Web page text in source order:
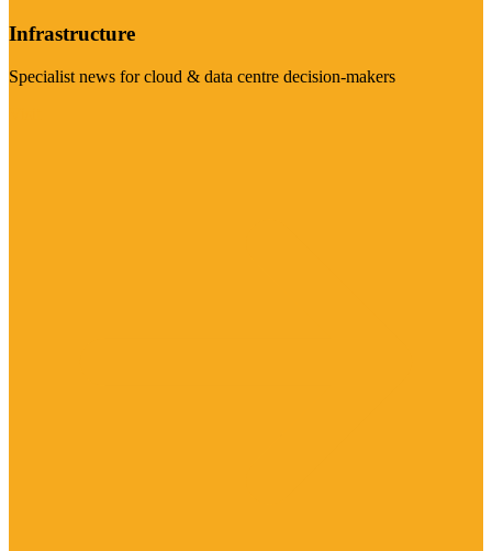
Infrastructure
Specialist news for cloud & data centre decision-makers